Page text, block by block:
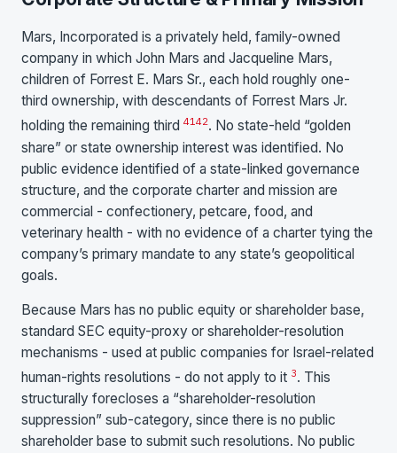
Mars, Incorporated is a privately held, family-owned
company in which John Mars and Jacqueline Mars,
children of Forrest E. Mars Sr., each hold roughly one-
third ownership, with descendants of Forrest Mars Jr.
holding the remaining third 4142. No state-held “golden
share” or state ownership interest was identified. No
public evidence identified of a state-linked governance
structure, and the corporate charter and mission are
commercial - confectionery, petcare, food, and
veterinary health - with no evidence of a charter tying the
company’s primary mandate to any state’s geopolitical
goals.
Because Mars has no public equity or shareholder base,
standard SEC equity-proxy or shareholder-resolution
mechanisms - used at public companies for Israel-related
human-rights resolutions - do not apply to it 3. This
structurally forecloses a “shareholder-resolution
suppression” sub-category, since there is no public
shareholder base to submit such resolutions. No public